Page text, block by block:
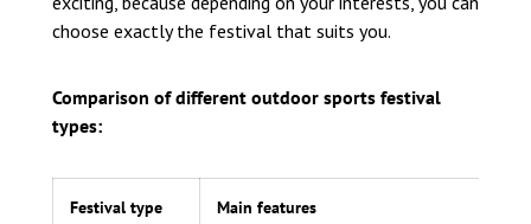
choose exactly the festival that suits you.
Comparison of different outdoor sports festival
types:
Festival type Main features